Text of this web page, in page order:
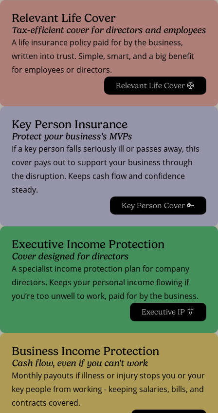
Relevant Life Cover
Tax-efficient cover for directors and employees
A life insurance policy paid for by the business,
written into trust. Simple, smart, and a big benefit
for employees or directors.
Relevant Life Cover 🛟
Key Person Insurance
Protect your business’s MVPs
If a key person falls seriously ill or passes away, this
cover pays out to support your business through
the disruption. Keeps cash flow and confidence
steady.
Key Person Cover 🔑
Executive Income Protection
Cover designed for directors
A specialist income protection plan for company
directors. Keeps your personal income flowing if
you’re too unwell to work, paid for by the business.
Executive IP 👔
Business Income Protection
Cash flow, even if you can’t work
Monthly payouts if illness or injury stops you or your
key people from working - keeping salaries, bills, and
contracts covered.